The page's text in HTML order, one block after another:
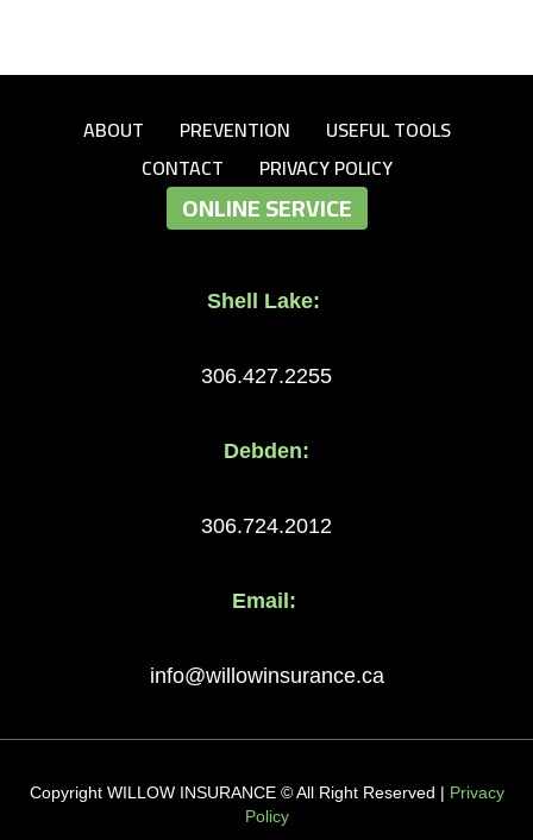
ABOUT PREVENTION
USEFUL TOOLS
CONTACT
PRIVACY POLICY
ONLINE SERVICE
Shell Lake:
306.427.2255
Debden:
306.724.2012
Email:
info@willowinsurance.ca
Copyright WILLOW INSURANCE © All Right Reserved | Privacy
Policy